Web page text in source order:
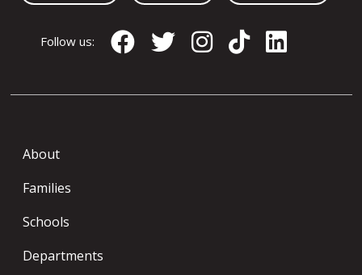
Follow us:
About
Families
Schools
Departments